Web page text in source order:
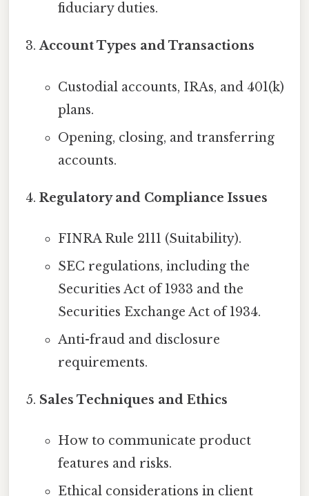
fiduciary duties.
Account Types and Transactions
Custodial accounts, IRAs, and 401(k)
plans.
Opening, closing, and transferring
accounts.
Regulatory and Compliance Issues
FINRA Rule 2111 (Suitability).
SEC regulations, including the
Securities Act of 1933 and the
Securities Exchange Act of 1934.
Anti-fraud and disclosure
requirements.
Sales Techniques and Ethics
How to communicate product
features and risks.
Ethical considerations in client